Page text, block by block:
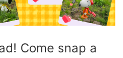
Come snap a